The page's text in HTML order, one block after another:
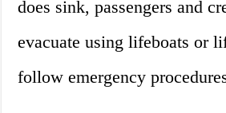
does sink, passengers and
evacuate using lifeboats or
follow emergency